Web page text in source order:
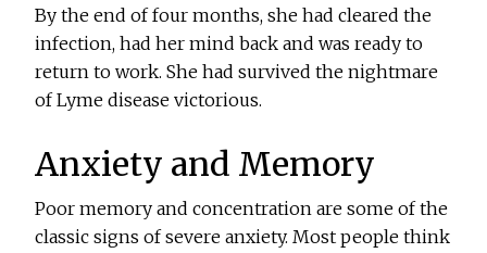
By the end of four months, she had cleared the
infection, had her mind back and was ready to
return to work. She had survived the nightmare
of Lyme disease victorious.
Anxiety and Memory
Poor memory and concentration are some of the
classic signs of severe anxiety. Most people think